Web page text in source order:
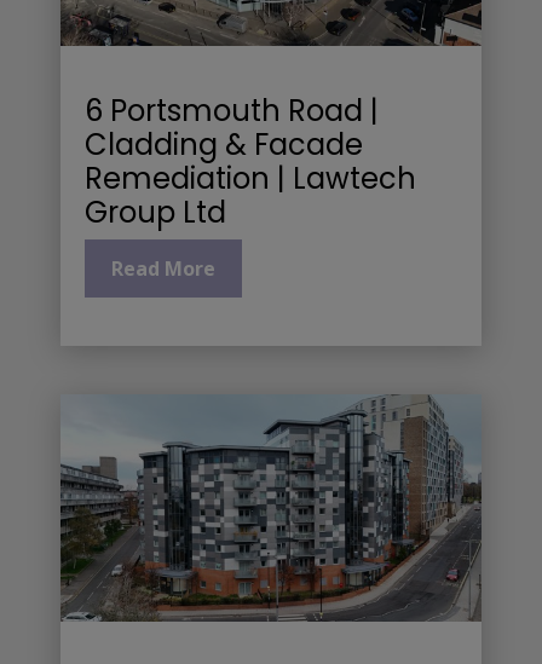
6 Portsmouth Road |
Cladding & Facade
Remediation | Lawtech
Group Ltd
Read More